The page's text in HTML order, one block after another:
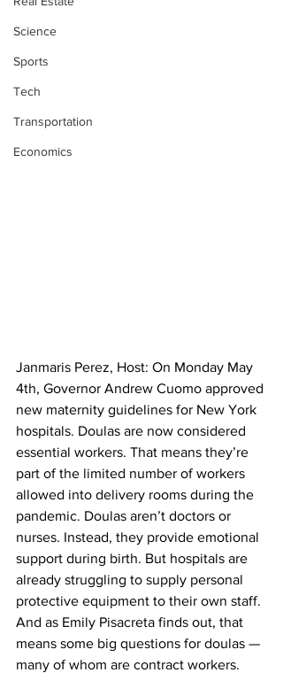
Science
Sports
Tech
Transportation
Economics
Janmaris Perez, Host: On Monday May
4th, Governor Andrew Cuomo approved
new maternity guidelines for New York
hospitals. Doulas are now considered
essential workers. That means they’re
part of the limited number of workers
allowed into delivery rooms during the
pandemic. Doulas aren’t doctors or
nurses. Instead, they provide emotional
support during birth. But hospitals are
already struggling to supply personal
protective equipment to their own staff.
And as Emily Pisacreta finds out, that
means some big questions for doulas —
many of whom are contract workers.